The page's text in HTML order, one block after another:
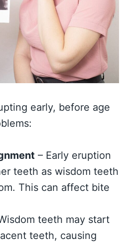
early, before age
– Early eruption
teeth as wisdom teeth
This can affect bite
teeth may start
teeth, causing